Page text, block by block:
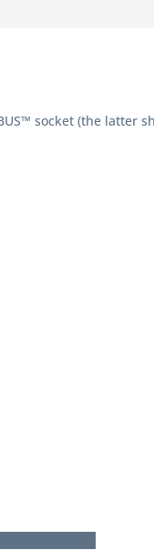
socket (the latter